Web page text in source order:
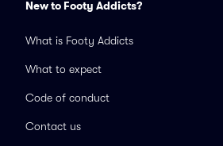
New to Footy Addicts?
What is Footy Addicts
What to expect
Code of conduct
Contact us